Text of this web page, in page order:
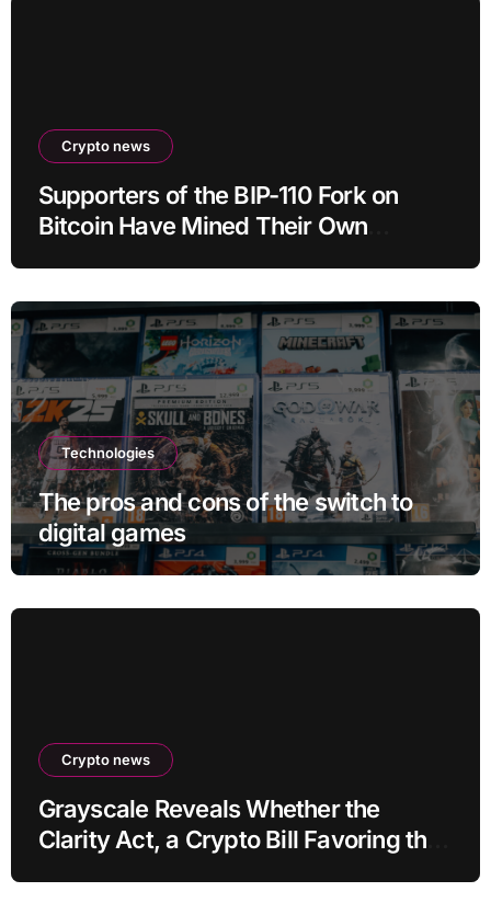
Crypto news
Supporters of the BIP-110 Fork on
Bitcoin Have Mined Their Own
Technologies
The pros and cons of the switch to
digital games
Crypto news
Grayscale Reveals Whether the
Clarity Act, a Crypto Bill Favoring the